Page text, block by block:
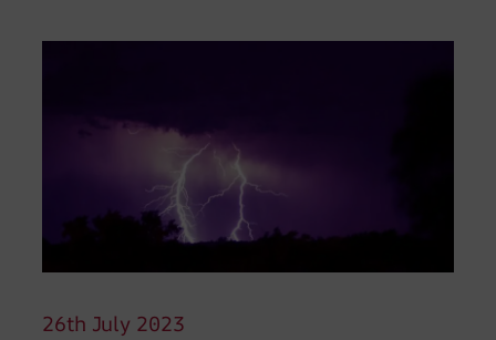
26th July 2023